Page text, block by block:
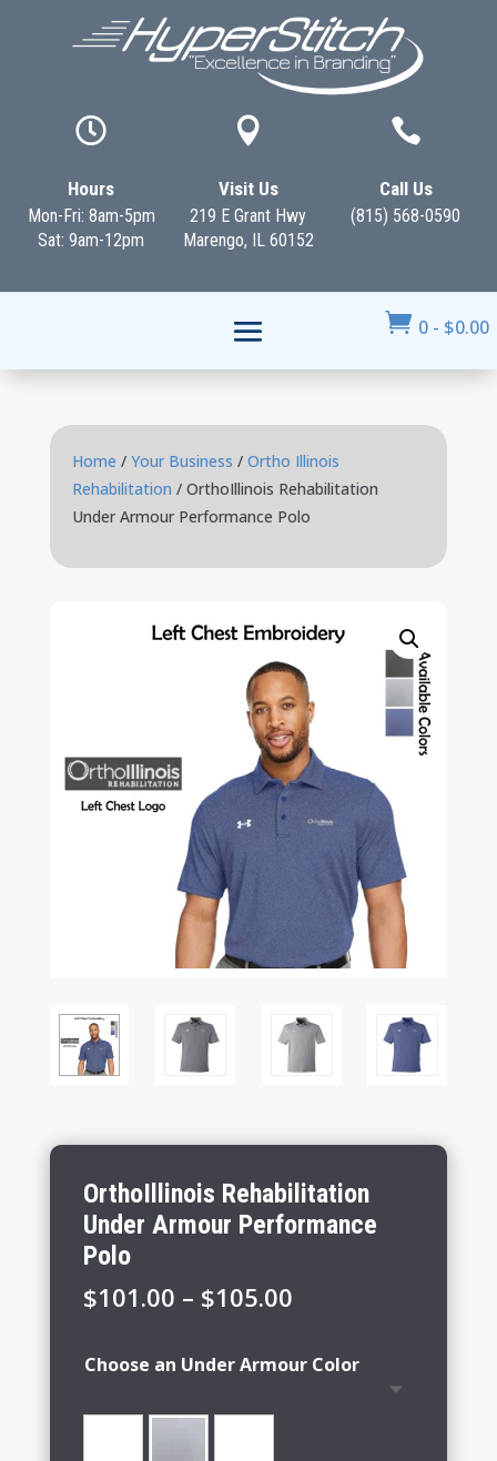

Hours
Mon-Fri: 8am-5pm
Sat: 9am-12pm

Visit Us
219 E Grant Hwy
Marengo, IL 60152

Call Us
(815) 568-0590
 0 - $0.00
Home / Your Business / Ortho Illinois
Rehabilitation / OrthoIllinois Rehabilitation
Under Armour Performance Polo
OrthoIllinois Rehabilitation
Under Armour Performance
Polo
$101.00 – $105.00Price
$101.00
Choose an Under Armour Color